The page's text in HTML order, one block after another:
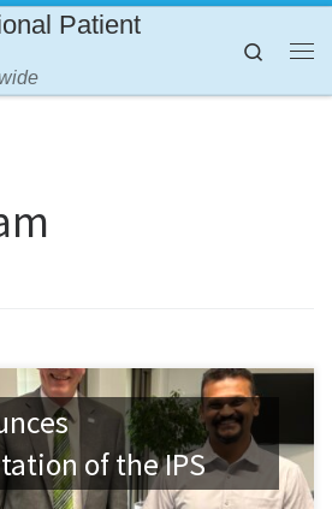
Patient
Search
of the IPS